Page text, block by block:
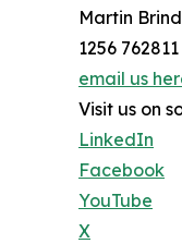
Martin
1256 762811
email us
Visit us on
LinkedIn
Facebook
YouTube
X